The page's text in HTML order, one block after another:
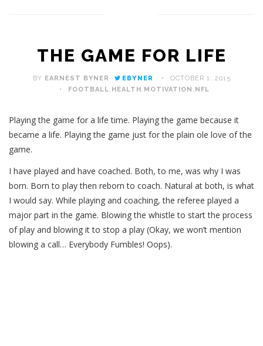
THE GAME FOR LIFE
BY EARNEST BYNER EBYNER
OCTOBER 1, 2015
FOOTBALL, HEALTH, MOTIVATION , NFL
Playing the game for a life time. Playing the game because it
became a life. Playing the game just for the plain ole love of the
game.
I have played and have coached. Both, to me, was why I was
born. Born to play then reborn to coach. Natural at both, is what
I would say. While playing and coaching, the referee played a
major part in the game. Blowing the whistle to start the process
of play and blowing it to stop a play (Okay, we won’t mention
blowing a call… Everybody Fumbles! Oops).